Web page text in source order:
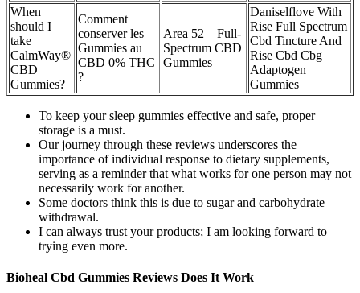
When
should I
take
CalmWay®
CBD
Gummies?
Comment
conserver les
Gummies au
CBD 0% THC
?
Area 52 – Full-
Spectrum CBD
Gummies
Daniselflove With
Rise Full Spectrum
Cbd Tincture And
Rise Cbd Cbg
Adaptogen
Gummies
To keep your sleep gummies effective and safe, proper
storage is a must.
Our journey through these reviews underscores the
importance of individual response to dietary supplements,
serving as a reminder that what works for one person may not
necessarily work for another.
Some doctors think this is due to sugar and carbohydrate
withdrawal.
I can always trust your products; I am looking forward to
trying even more.
Bioheal Cbd Gummies Reviews Does It Work